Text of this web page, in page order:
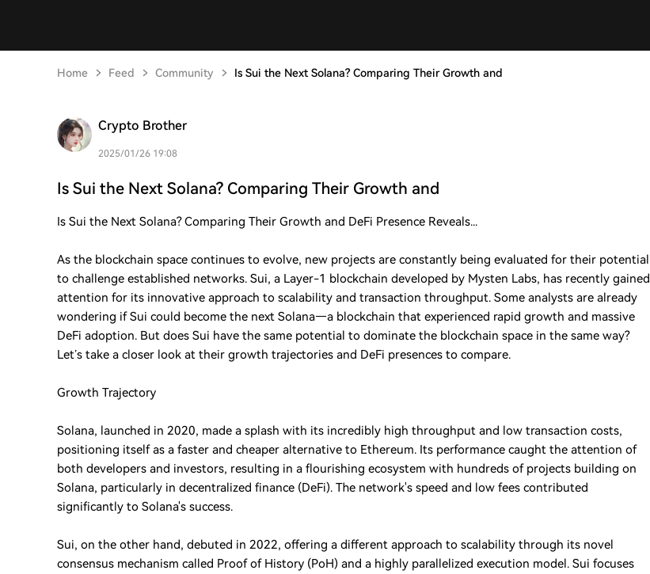
Home Feed Community Is Sui the Next Solana? Comparing Their Growth and
Crypto Brother
2025/01/26 19:08
Is Sui the Next Solana? Comparing Their Growth and
Is Sui the Next Solana? Comparing Their Growth and DeFi Presence Reveals...
As the blockchain space continues to evolve, new projects are constantly being evaluated for their potential
to challenge established networks. Sui, a Layer-1 blockchain developed by Mysten Labs, has recently gained
attention for its innovative approach to scalability and transaction throughput. Some analysts are already
wondering if Sui could become the next Solana—a blockchain that experienced rapid growth and massive
DeFi adoption. But does Sui have the same potential to dominate the blockchain space in the same way?
Let’s take a closer look at their growth trajectories and DeFi presences to compare.
Growth Trajectory
Solana, launched in 2020, made a splash with its incredibly high throughput and low transaction costs,
positioning itself as a faster and cheaper alternative to Ethereum. Its performance caught the attention of
both developers and investors, resulting in a flourishing ecosystem with hundreds of projects building on
Solana, particularly in decentralized finance (DeFi). The network's speed and low fees contributed
significantly to Solana's success.
Sui, on the other hand, debuted in 2022, offering a different approach to scalability through its novel
consensus mechanism called Proof of History (PoH) and a highly parallelized execution model. Sui focuses